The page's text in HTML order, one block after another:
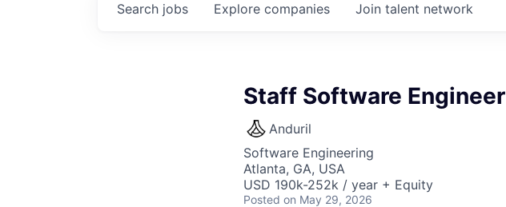
Search jobs Explore companies Join talent network
Staff Software Engineer
Anduril
Software Engineering
Atlanta, GA, USA
USD 190k-252k / year + Equity
Posted on May 29, 2026